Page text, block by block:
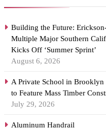
Building the Future:
Multiple Major Southern
Kicks Off ‘Summer Sprint’
August 6, 2026
A Private School in
to Feature Mass Timber
July 29, 2026
Aluminum Handrail